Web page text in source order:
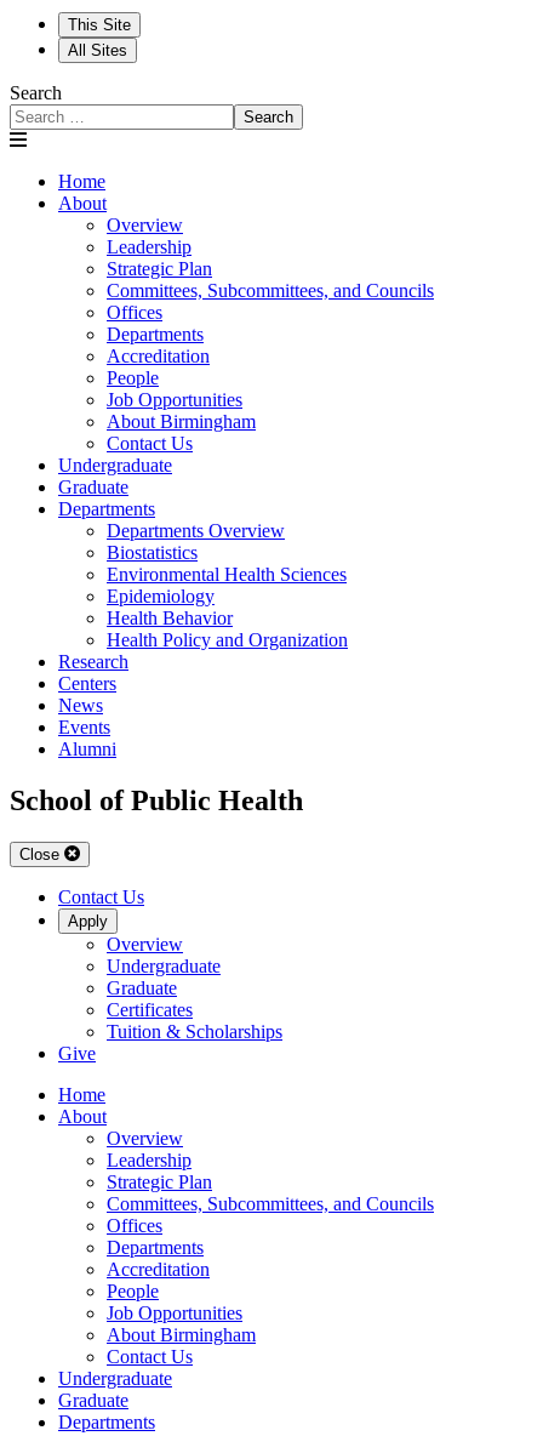
This Site
All Sites
Search
Search
Home
About
Overview
Leadership
Strategic Plan
Committees, Subcommittees, and Councils
Offices
Departments
Accreditation
People
Job Opportunities
About Birmingham
Contact Us
Undergraduate
Graduate
Departments
Departments Overview
Biostatistics
Environmental Health Sciences
Epidemiology
Health Behavior
Health Policy and Organization
Research
Centers
News
Events
Alumni
School of Public Health
Close
Contact Us
Apply
Overview
Undergraduate
Graduate
Certificates
Tuition & Scholarships
Give
Home
About
Overview
Leadership
Strategic Plan
Committees, Subcommittees, and Councils
Offices
Departments
Accreditation
People
Job Opportunities
About Birmingham
Contact Us
Undergraduate
Graduate
Departments